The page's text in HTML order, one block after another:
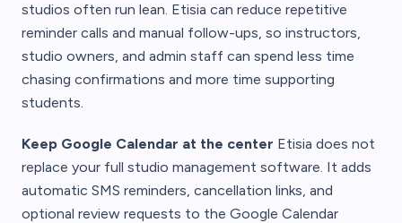
studios often run lean. Etisia can reduce repetitive
reminder calls and manual follow-ups, so instructors,
studio owners, and admin staff can spend less time
chasing confirmations and more time supporting
students.
Keep Google Calendar at the center Etisia does not
replace your full studio management software. It adds
automatic SMS reminders, cancellation links, and
optional review requests to the Google Calendar